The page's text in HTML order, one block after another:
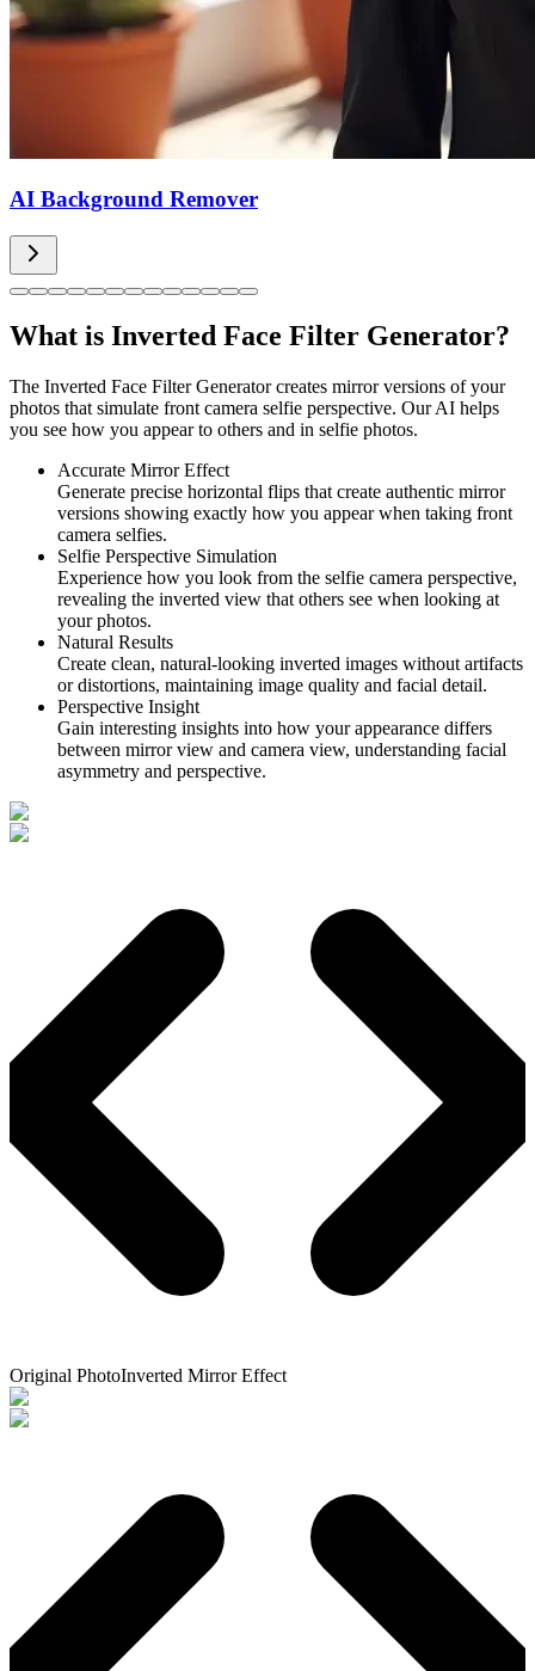
AI Background Remover
What is Inverted Face Filter Generator?
The Inverted Face Filter Generator creates mirror versions of your
photos that simulate front camera selfie perspective. Our AI helps
you see how you appear to others and in selfie photos.
Accurate Mirror Effect
Generate precise horizontal flips that create authentic mirror
versions showing exactly how you appear when taking front
camera selfies.
Selfie Perspective Simulation
Experience how you look from the selfie camera perspective,
revealing the inverted view that others see when looking at
your photos.
Natural Results
Create clean, natural-looking inverted images without artifacts
or distortions, maintaining image quality and facial detail.
Perspective Insight
Gain interesting insights into how your appearance differs
between mirror view and camera view, understanding facial
asymmetry and perspective.
Original PhotoInverted Mirror Effect